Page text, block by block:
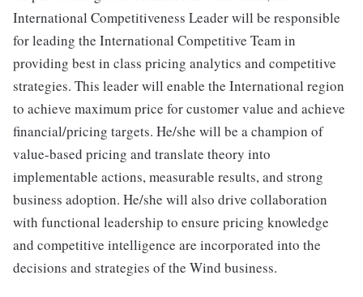
International Competitiveness Leader will be responsible
for leading the International Competitive Team in
providing best in class pricing analytics and competitive
strategies. This leader will enable the International region
to achieve maximum price for customer value and achieve
financial/pricing targets. He/she will be a champion of
value-based pricing and translate theory into
implementable actions, measurable results, and strong
business adoption. He/she will also drive collaboration
with functional leadership to ensure pricing knowledge
and competitive intelligence are incorporated into the
decisions and strategies of the Wind business.